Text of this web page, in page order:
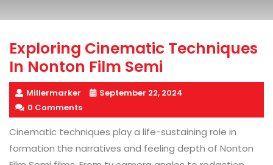
Exploring Cinematic Techniques
In Nonton Film Semi
Millermarker
September 22, 2024
0 Comments
Cinematic techniques play a life-sustaining role in
formation the narratives and feeling depth of Nonton